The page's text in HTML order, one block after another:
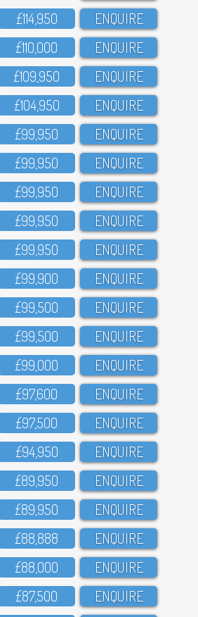
£114,95O ENQUIRE
£11O,OOO ENQUIRE
£1O9,95O ENQUIRE
£1O4,95O ENQUIRE
£99,95O ENQUIRE
£99,95O ENQUIRE
£99,95O ENQUIRE
£99,95O ENQUIRE
£99,95O ENQUIRE
£99,9OO ENQUIRE
£99,5OO ENQUIRE
£99,5OO ENQUIRE
£99,OOO ENQUIRE
£97,6OO ENQUIRE
£97,5OO ENQUIRE
£94,95O ENQUIRE
£89,95O ENQUIRE
£89,95O ENQUIRE
£88,888 ENQUIRE
£88,OOO ENQUIRE
£87,5OO ENQUIRE